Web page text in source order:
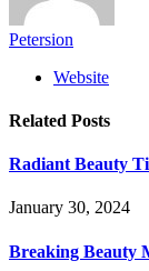
Petersion
Website
Related Posts
Radiant Beauty
January 30, 2024
Breaking Beauty